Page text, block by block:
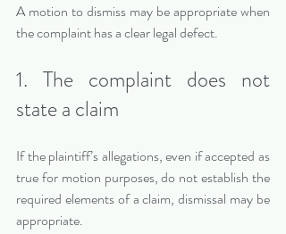
A motion to dismiss may be appropriate when
the complaint has a clear legal defect.
1. The complaint does not
state a claim
If the plaintiff’s allegations, even if accepted as
true for motion purposes, do not establish the
required elements of a claim, dismissal may be
appropriate.